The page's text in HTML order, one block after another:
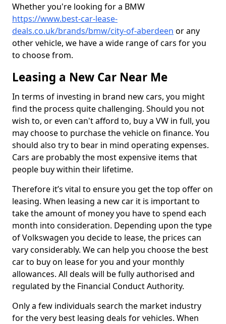
Whether you're looking for a BMW
https://www.best-car-lease-
deals.co.uk/brands/bmw/city-of-aberdeen or any
other vehicle, we have a wide range of cars for you
to choose from.
Leasing a New Car Near Me
In terms of investing in brand new cars, you might
find the process quite challenging. Should you not
wish to, or even can't afford to, buy a VW in full, you
may choose to purchase the vehicle on finance. You
should also try to bear in mind operating expenses.
Cars are probably the most expensive items that
people buy within their lifetime.
Therefore it’s vital to ensure you get the top offer on
leasing. When leasing a new car it is important to
take the amount of money you have to spend each
month into consideration. Depending upon the type
of Volkswagen you decide to lease, the prices can
vary considerably. We can help you choose the best
car to buy on lease for you and your monthly
allowances. All deals will be fully authorised and
regulated by the Financial Conduct Authority.
Only a few individuals search the market industry
for the very best leasing deals for vehicles. When